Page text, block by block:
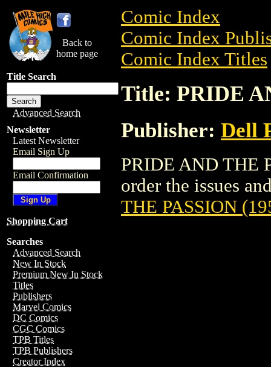
Back to
home page
Title Search
Advanced Search
Newsletter
Latest Newsletter
Email Sign Up
Email Confirmation
Shopping Cart
Searches
Advanced Search
New In Stock
Premium New In Stock
Titles
Publishers
Marvel Comics
DC Comics
CGC Comics
TPB Titles
TPB Publishers
Creator Index
Comic Index
Comic Index
Comic Index Titles
Title: PRIDE
Publisher: Dell
PRIDE AND THE
order the issues
THE PASSION